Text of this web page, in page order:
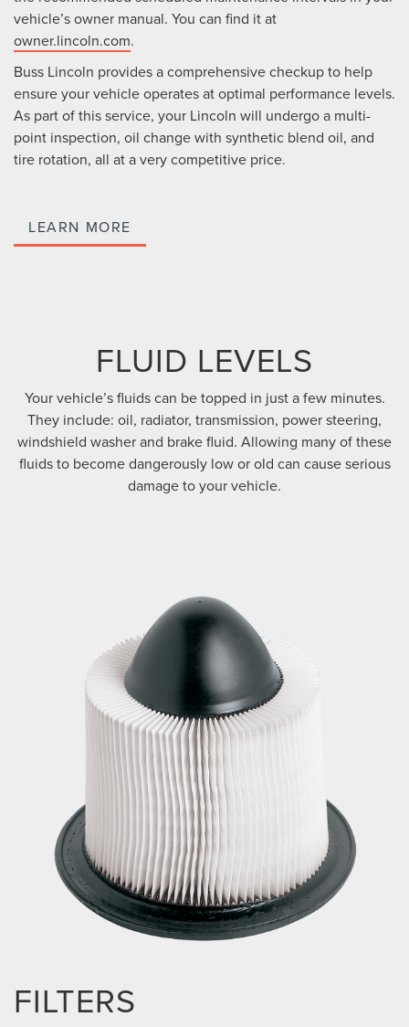
vehicle’s owner manual. You can find it at
owner.lincoln.com.
Buss Lincoln provides a comprehensive checkup to help
ensure your vehicle operates at optimal performance levels.
As part of this service, your Lincoln will undergo a multi-
point inspection, oil change with synthetic blend oil, and
tire rotation, all at a very competitive price.
LEARN MORE
FLUID LEVELS
Your vehicle’s fluids can be topped in just a few minutes.
They include: oil, radiator, transmission, power steering,
windshield washer and brake fluid. Allowing many of these
fluids to become dangerously low or old can cause serious
damage to your vehicle.
FILTERS